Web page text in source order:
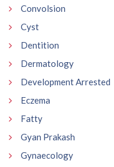
Convolsion
Cyst
Dentition
Dermatology
Development Arrested
Eczema
Fatty
Gyan Prakash
Gynaecology